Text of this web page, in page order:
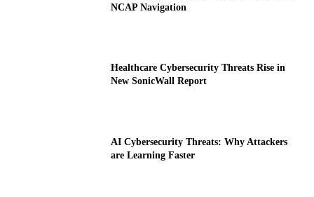
NCAP Navigation
Healthcare Cybersecurity Threats Rise in
New SonicWall Report
AI Cybersecurity Threats: Why Attackers
are Learning Faster